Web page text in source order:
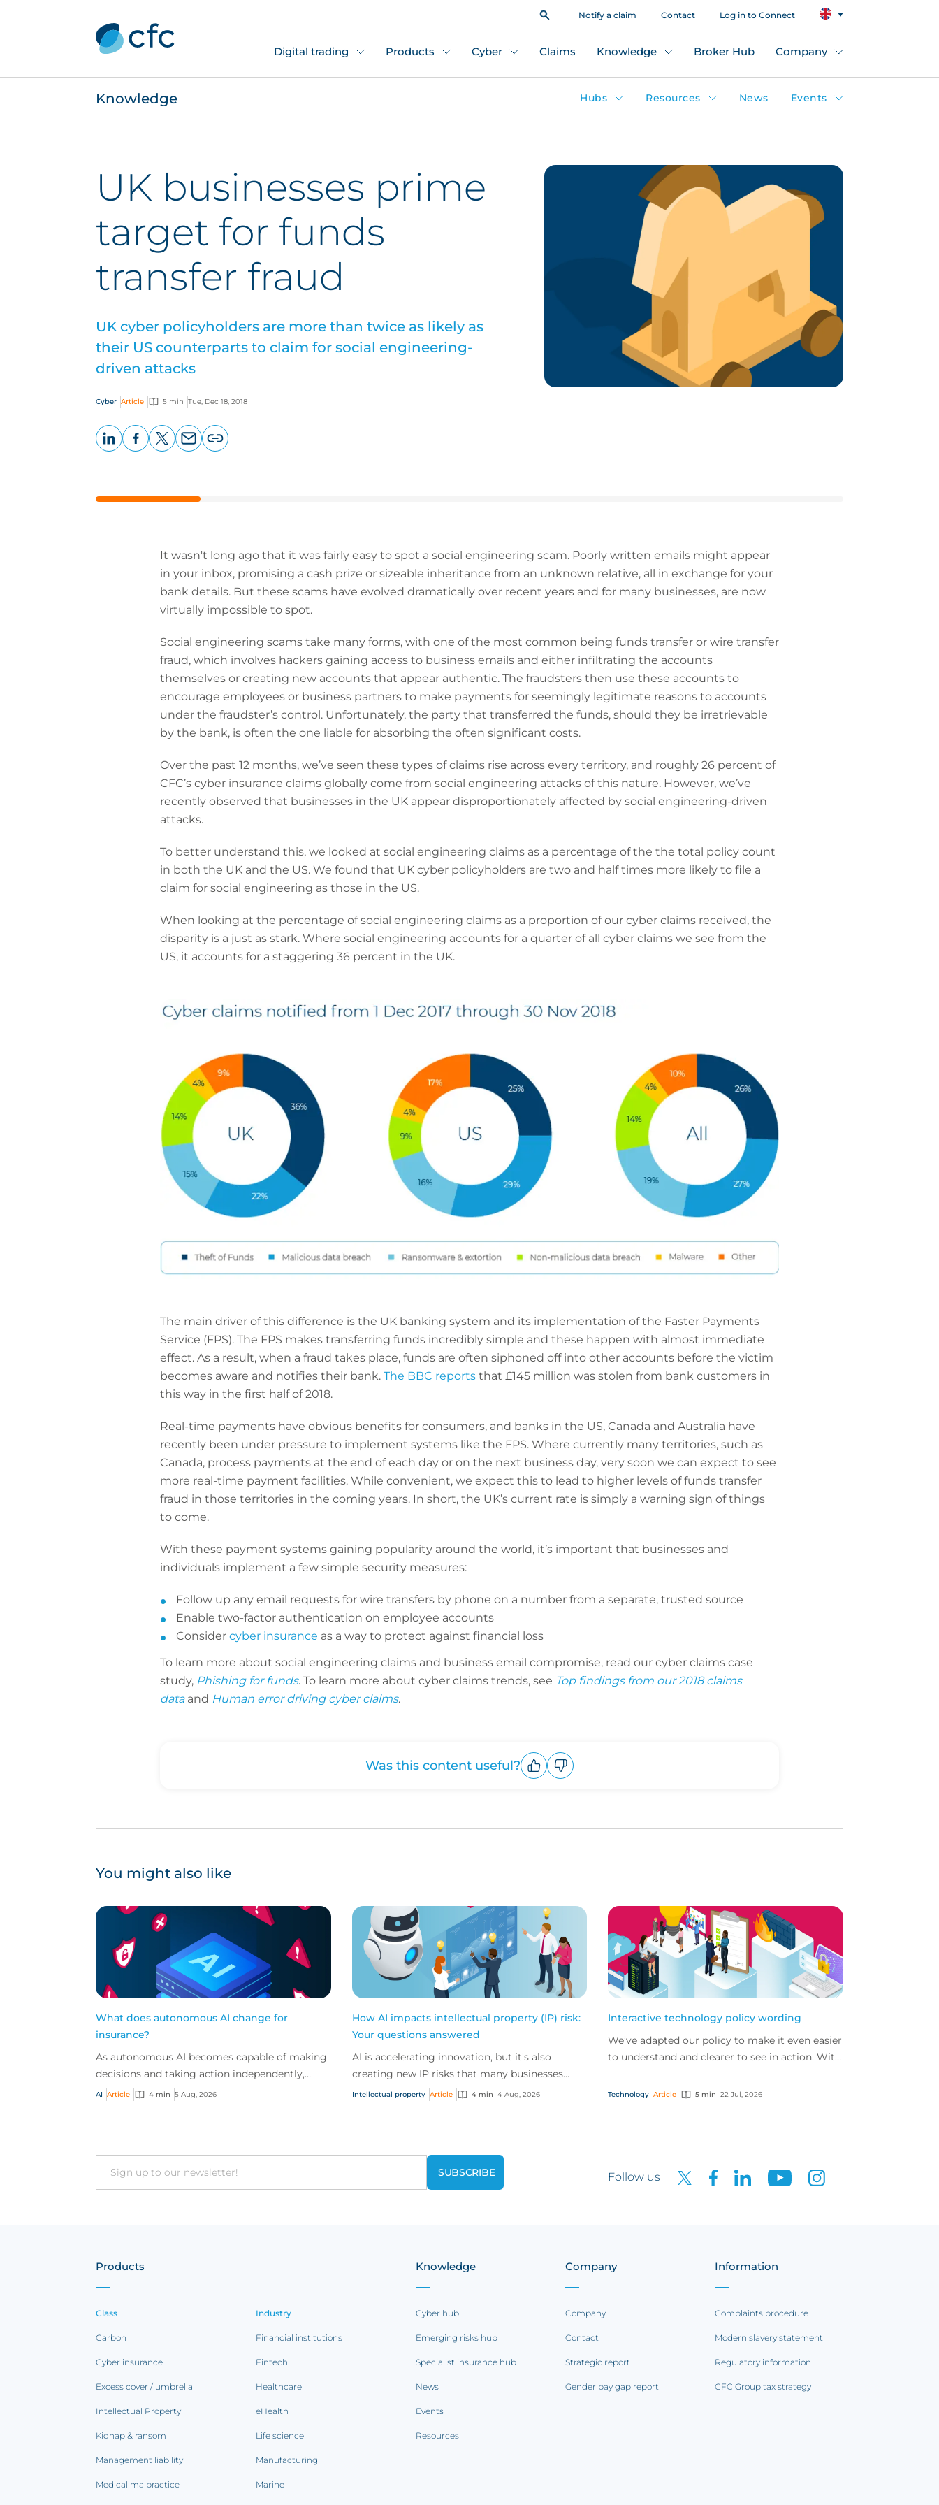
Notify a claim Contact Log in to Connect
Digital trading Products Cyber Claims Knowledge Broker Hub Company
Knowledge Hubs Resources News Events
UK businesses prime
target for funds
transfer fraud
UK cyber policyholders are more than twice as likely as
their US counterparts to claim for social engineering-
driven attacks
Cyber Article 5 min Tue, Dec 18, 2018
It wasn't long ago that it was fairly easy to spot a social engineering scam. Poorly written emails might appear
in your inbox, promising a cash prize or sizeable inheritance from an unknown relative, all in exchange for your
bank details. But these scams have evolved dramatically over recent years and for many businesses, are now
virtually impossible to spot.
Social engineering scams take many forms, with one of the most common being funds transfer or wire transfer
fraud, which involves hackers gaining access to business emails and either infiltrating the accounts
themselves or creating new accounts that appear authentic. The fraudsters then use these accounts to
encourage employees or business partners to make payments for seemingly legitimate reasons to accounts
under the fraudster’s control. Unfortunately, the party that transferred the funds, should they be irretrievable
by the bank, is often the one liable for absorbing the often significant costs.
Over the past 12 months, we’ve seen these types of claims rise across every territory, and roughly 26 percent of
CFC’s cyber insurance claims globally come from social engineering attacks of this nature. However, we’ve
recently observed that businesses in the UK appear disproportionately affected by social engineering-driven
attacks.
To better understand this, we looked at social engineering claims as a percentage of the the total policy count
in both the UK and the US. We found that UK cyber policyholders are two and half times more likely to file a
claim for social engineering as those in the US.
When looking at the percentage of social engineering claims as a proportion of our cyber claims received, the
disparity is a just as stark. Where social engineering accounts for a quarter of all cyber claims we see from the
US, it accounts for a staggering 36 percent in the UK.
The main driver of this difference is the UK banking system and its implementation of the Faster Payments
Service (FPS). The FPS makes transferring funds incredibly simple and these happen with almost immediate
effect. As a result, when a fraud takes place, funds are often siphoned off into other accounts before the victim
becomes aware and notifies their bank. The BBC reportsthat £145 million was stolen from bank customers in
this way in the first half of 2018.
Real-time payments have obvious benefits for consumers, and banks in the US, Canada and Australia have
recently been under pressure to implement systems like the FPS. Where currently many territories, such as
Canada, process payments at the end of each day or on the next business day, very soon we can expect to see
more real-time payment facilities. While convenient, we expect this to lead to higher levels of funds transfer
fraud in those territories in the coming years. In short, the UK’s current rate is simply a warning sign of things
to come.
With these payment systems gaining popularity around the world, it’s important that businesses and
individuals implement a few simple security measures:
Follow up any email requests for wire transfers by phone on a number from a separate, trusted source
Enable two-factor authentication on employee accounts
Consider cyber insurance as a way to protect against financial loss
To learn more about social engineering claims and business email compromise, read our cyber claims case
study, Phishing for funds. To learn more about cyber claims trends, see Top findings from our 2018 claims
dataand Human error driving cyber claims.
Was this content useful?
You might also like
What does autonomous AI change for
insurance?
As autonomous AI becomes capable of making
decisions and taking action independently,
businesses are facing new risks that challenge
AI Article 4 min 5 Aug, 2026
How AI impacts intellectual property (IP) risk:
Your questions answered
AI is accelerating innovation, but it's also
creating new IP risks that many businesses
don't fully understand. We answer five key
Intellectual property Article 4 min 4 Aug, 2026
Interactive technology policy wording
We’ve adapted our policy to make it even easier
to understand and clearer to see in action. With
and...
Technology Article 5 min 22 Jul, 2026
Email Follow us
Products
Class
Carbon
Cyber insurance
Excess cover / umbrella
Intellectual Property
Kidnap & ransom
Management liability
Medical malpractice
Industry
Financial institutions
Fintech
Healthcare
eHealth
Life science
Manufacturing
Marine
Knowledge
Cyber hub
Emerging risks hub
Specialist insurance hub
News
Events
Resources
Company
Company
Contact
Strategic report
Gender pay gap report
Information
Complaints procedure
Modern slavery statement
Regulatory information
CFC Group tax strategy